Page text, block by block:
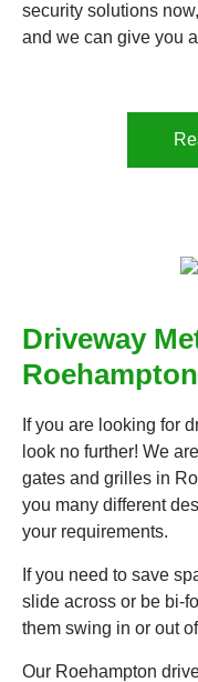
security solutions
and we can give you
Driveway
Roehampton
If you are looking for
look no further! We
gates and grilles in
you many different
your requirements.
If you need to save
slide across or be bi-
them swing in or out
Our Roehampton